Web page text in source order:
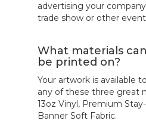
advertising your
trade show or other
What materials
be printed on?
Your artwork is available
any of these three great
13oz Vinyl, Premium
Banner Soft Fabric.